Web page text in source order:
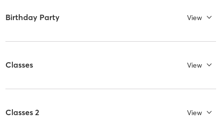
Birthday Party View
Classes View
Classes 2 View